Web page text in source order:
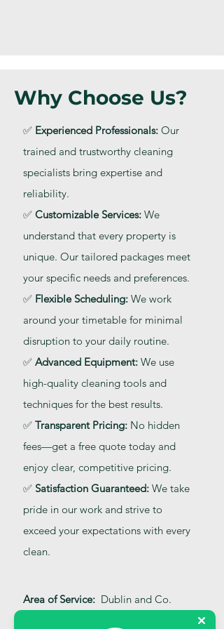
Why Choose Us?
✅ Experienced Professionals: Our
trained and trustworthy cleaning
specialists bring expertise and
reliability.
✅ Customizable Services: We
understand that every property is
unique. Our tailored packages meet
your specific needs and preferences.
✅ Flexible Scheduling: We work
around your timetable for minimal
disruption to your daily routine.
✅ Advanced Equipment: We use
high-quality cleaning tools and
techniques for the best results.
✅ Transparent Pricing: No hidden
fees—get a free quote today and
enjoy clear, competitive pricing.
✅ Satisfaction Guaranteed: We take
pride in our work and strive to
exceed your expectations with every
clean.
Area of Service: Dublin and Co.
Kildare, Co. Carlow, Co. Wicklow,